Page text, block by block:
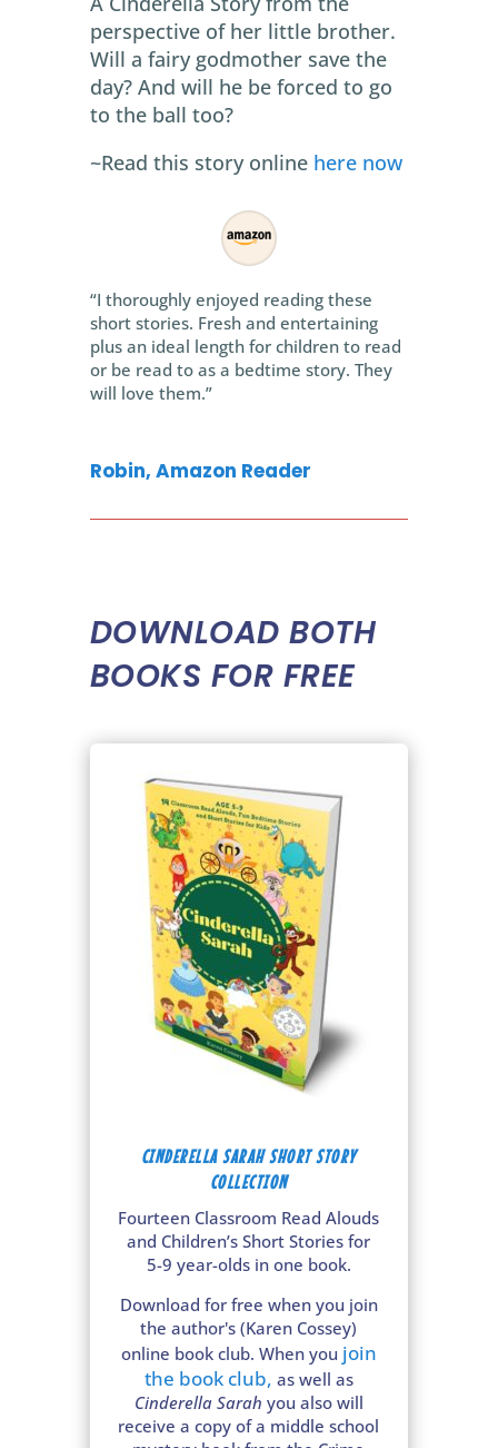
perspective of her little brother.
Will a fairy godmother save the
day? And will he be forced to go
to the ball too?
~Read this story online here now
“I thoroughly enjoyed reading these
short stories. Fresh and entertaining
plus an ideal length for children to read
or be read to as a bedtime story. They
will love them.”
Robin, Amazon Reader
DOWNLOAD BOTH
BOOKS FOR FREE
CINDERELLA SARAH SHORT STORY
COLLECTION
Fourteen Classroom Read Alouds
and Children’s Short Stories for
5-9 year-olds in one book.
Download for free when you join
the author's (Karen Cossey)
online book club. When you join
the book club, as well as
Cinderella Sarah you also will
receive a copy of a middle school